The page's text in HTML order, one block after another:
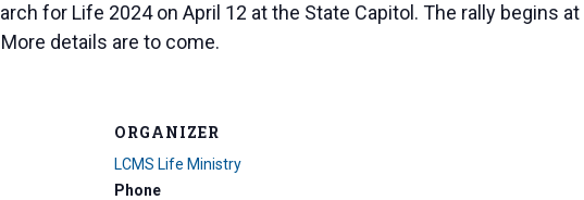
for Life 2024 on April 12 at the State Capitol. The rally begins at
details are to come.
ORGANIZER
LCMS Life Ministry
Phone